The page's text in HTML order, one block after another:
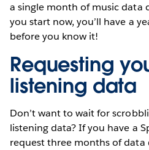
a single month of music data
you start now, you’ll have a
before you know it!
Requesting
listening data
Don’t want to wait for
listening data? If you have a
request three months of